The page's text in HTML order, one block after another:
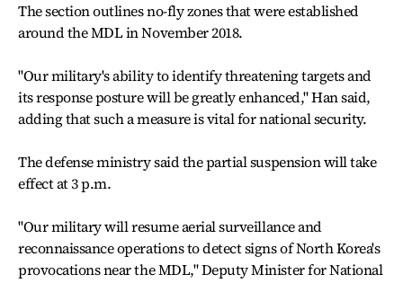
The section outlines no-fly zones that were established
around the MDL in November 2018.
"Our military's ability to identify threatening targets and
its response posture will be greatly enhanced," Han said,
adding that such a measure is vital for national security.
The defense ministry said the partial suspension will take
effect at 3 p.m.
"Our military will resume aerial surveillance and
reconnaissance operations to detect signs of North Korea's
provocations near the MDL," Deputy Minister for National